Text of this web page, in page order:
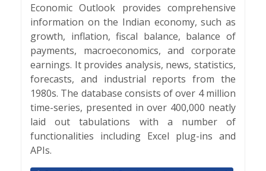
Economic Outlook provides comprehensive
information on the Indian economy, such as
growth, inflation, fiscal balance, balance of
payments, macroeconomics, and corporate
earnings. It provides analysis, news, statistics,
forecasts, and industrial reports from the
1980s. The database consists of over 4 million
time-series, presented in over 400,000 neatly
laid out tabulations with a number of
functionalities including Excel plug-ins and
APIs.